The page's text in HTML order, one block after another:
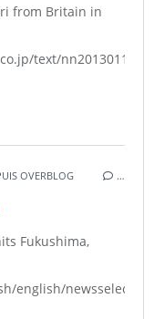
from Britain in
text/
OVERBLOG …
Fukushima,
english/newsselect/